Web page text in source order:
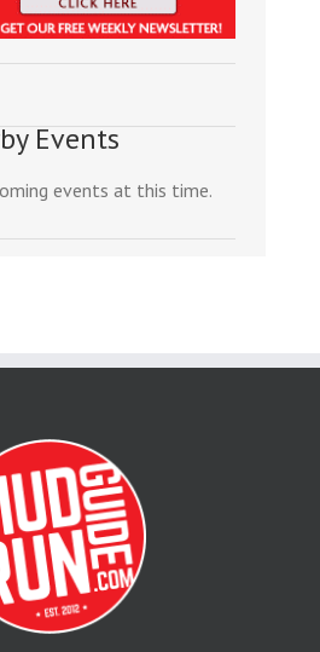
Events
events at this time.